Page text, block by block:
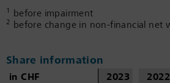
1 before impairment
2 before change in non-financial net
Share information
in CHF 2023 2022
in CHF